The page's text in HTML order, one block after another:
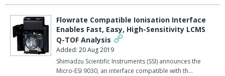
Flowrate Compatible Ionisation Interface
Enables Fast, Easy, High-Sensitivity LCMS
Q-TOF Analysis
Added: 20 Aug 2019
Shimadzu Scientific Instruments (SSI) announces the
Micro-ESI 9030, an interface compatible with th…